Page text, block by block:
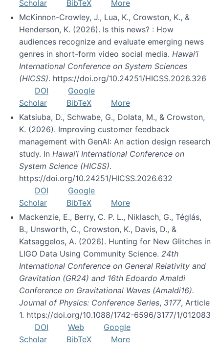
Scholar
BibTeX
More
McKinnon-Crowley, J., Lua, K., Crowston, K., &
Henderson, K. (2026). Is this news? : How
audiences recognize and evaluate emerging news
genres in short-form video social media. Hawai’i
International Conference on System Sciences
(HICSS). https://doi.org/10.24251/HICSS.2026.326
DOI
Google
Scholar
BibTeX
More
Katsiuba, D., Schwabe, G., Dolata, M., & Crowston,
K. (2026). Improving customer feedback
management with GenAI: An action design research
study. In Hawai’i International Conference on
System Science (HICSS).
https://doi.org/10.24251/HICSS.2026.632
DOI
Google
Scholar
BibTeX
More
Mackenzie, E., Berry, C. P. L., Niklasch, G., Téglás,
B., Unsworth, C., Crowston, K., Davis, D., &
Katsaggelos, A. (2026). Hunting for New Glitches in
LIGO Data Using Community Science. 24th
International Conference on General Relativity and
Gravitation (GR24) and 16th Edoardo Amaldi
Conference on Gravitational Waves (Amaldi16).
Journal of Physics: Conference Series, 3177, Article
1. https://doi.org/10.1088/1742-6596/3177/1/012083
DOI
Web
Google
Scholar
BibTeX
More